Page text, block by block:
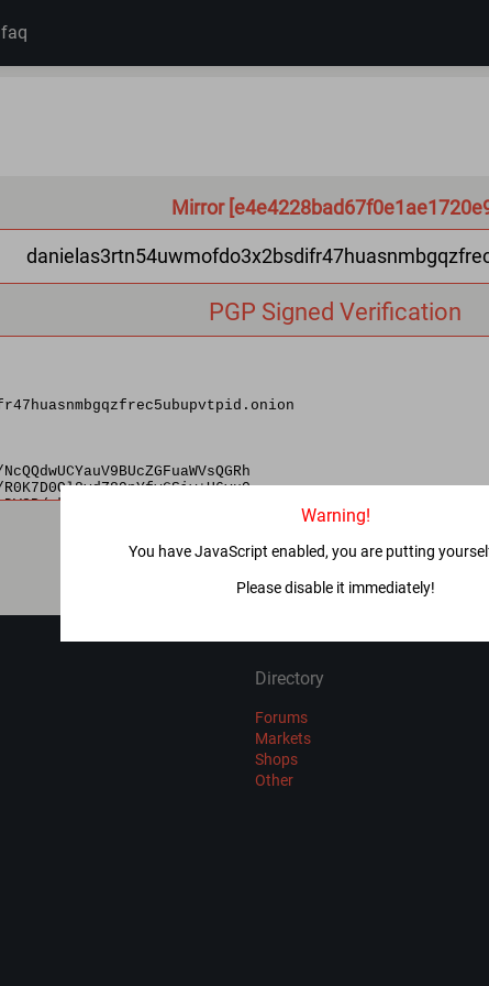
Warning!
You have JavaScript enabled, you are putting
Please disable it immediately!
faq
Mirror
PGP Signed Verification
Imported 4 year(s) ago
VIEW ALL MIRRORS
Directory
Forums
Markets
Shops
Other